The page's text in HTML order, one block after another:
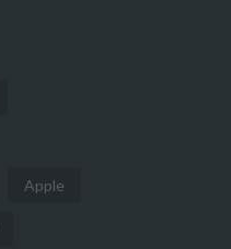
Apple